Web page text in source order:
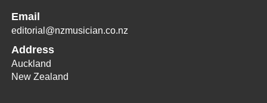
Email
editorial@nzmusician.co.nz
Address
Auckland
New Zealand